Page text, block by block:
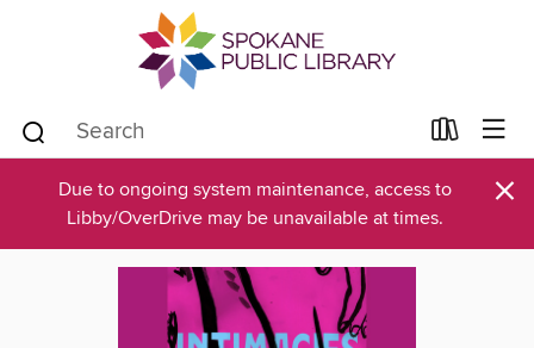
Due to ongoing system maintenance, access to
Libby/OverDrive may be unavailable at times.
×